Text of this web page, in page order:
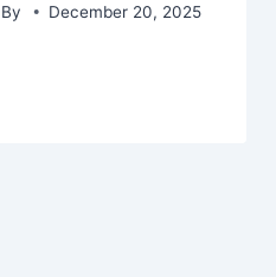
By December 20, 2025